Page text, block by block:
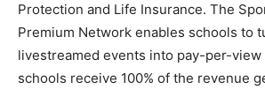
Protection and Life Insurance. The
Premium Network enables schools to
livestreamed events into pay-per-
schools receive 100% of the revenue